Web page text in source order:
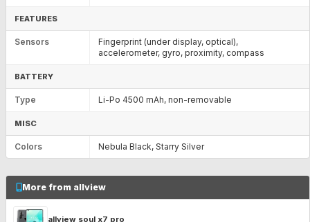
FEATURES
Sensors
Fingerprint (under display, optical),
accelerometer, gyro, proximity, compass
BATTERY
Type Li-Po 4500 mAh, non-removable
MISC
Colors Nebula Black, Starry Silver
More from allview
allview soul x7 pro